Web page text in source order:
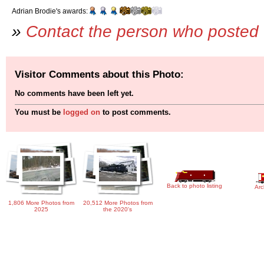
Adrian Brodie's awards:
» Contact the person who
Visitor Comments about this Photo:
No comments have been left yet.
You must be logged on to post comments.
1,806 More Photos from
2025
20,512 More Photos from
the 2020's
Back to photo listing